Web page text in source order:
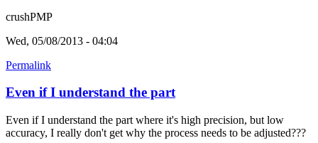
crushPMP
Wed, 05/08/2013 - 04:04
Permalink
Even if I understand the part
Even if I understand the part where it's high precision, but low
accuracy, I really don't get why the process needs to be adjusted???